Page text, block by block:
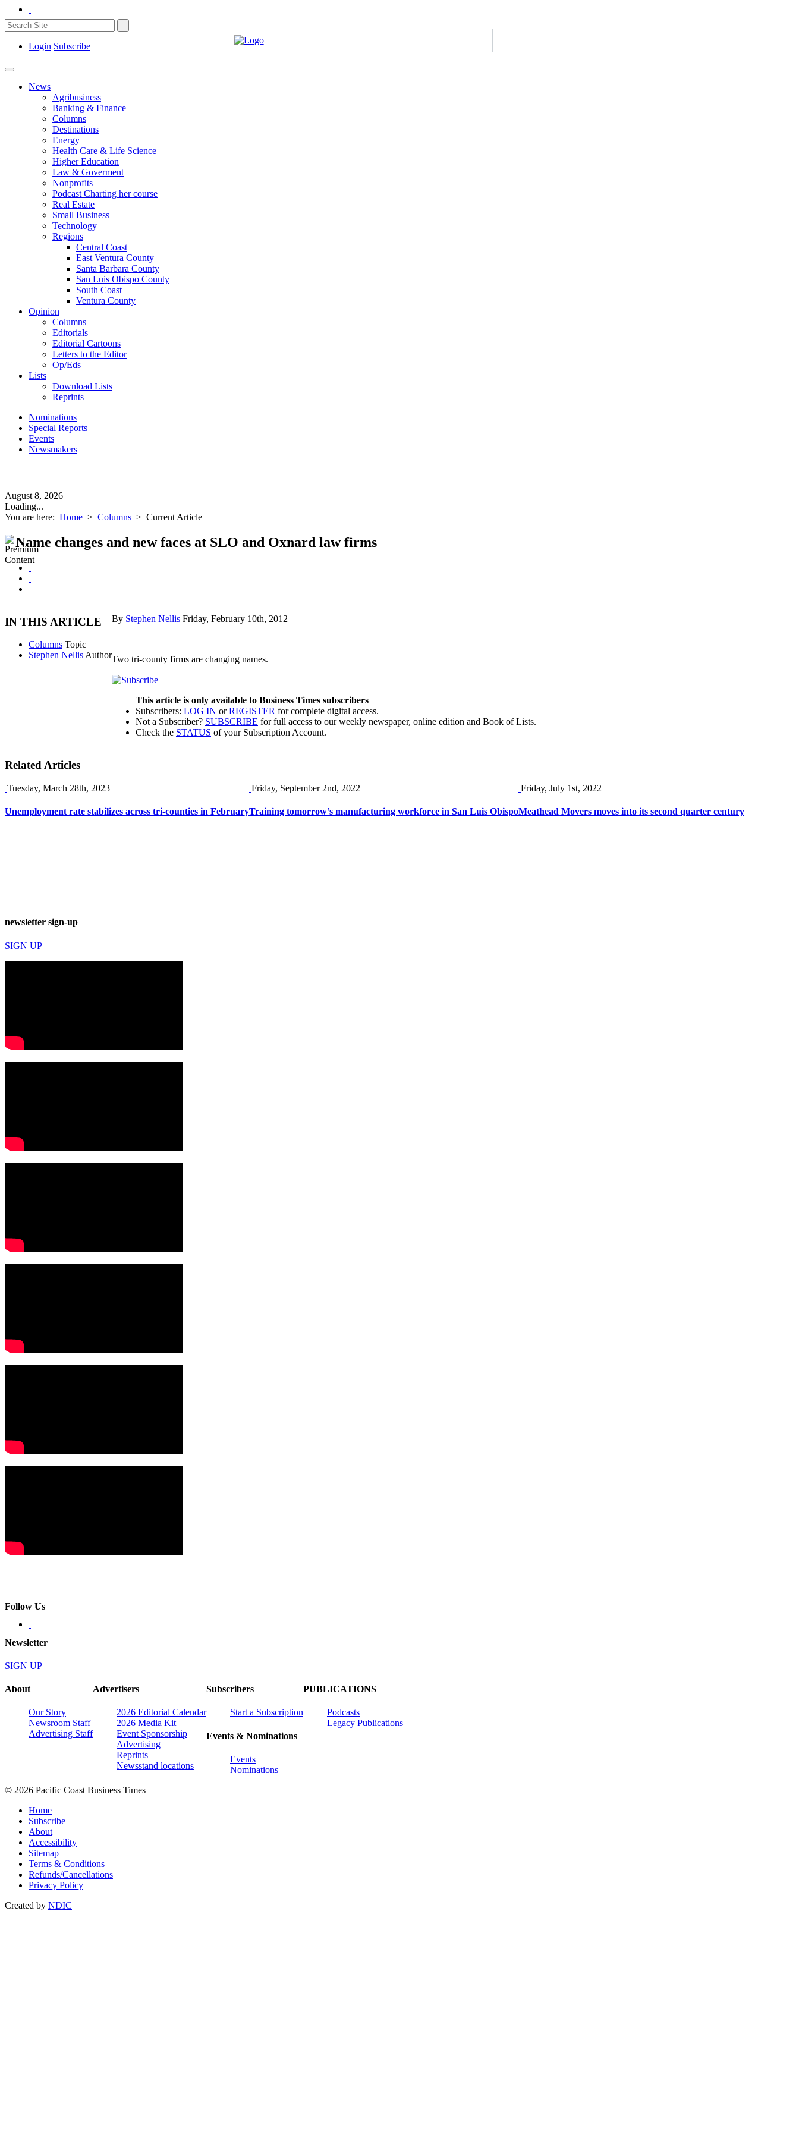
Login Subscribe
News
Agribusiness
Banking & Finance
Columns
Destinations
Energy
Health Care & Life Science
Higher Education
Law & Goverment
Nonprofits
Podcast Charting her course
Real Estate
Small Business
Technology
Regions
Central Coast
East Ventura County
Santa Barbara County
San Luis Obispo County
South Coast
Ventura County
Opinion
Columns
Editorials
Editorial Cartoons
Letters to the Editor
Op/Eds
Lists
Download Lists
Reprints
Nominations
Special Reports
Events
Newsmakers
August 8, 2026
Loading...
You are here: Home > Columns > Current Article
Name changes and new faces at SLO and Oxnard law firms
IN THIS ARTICLE
Columns Topic
Stephen Nellis Author
By Stephen Nellis Friday, February 10th, 2012
Two tri-county firms are changing names.
This article is only available to Business Times subscribers
Subscribers: LOG IN orREGISTER for complete digital access.
Not a Subscriber? SUBSCRIBE for full access to our weekly newspaper, online edition and Book of Lists.
Check the STATUS of your Subscription Account.
Related Articles
Tuesday, March 28th, 2023
Unemployment rate stabilizes across tri-counties in February
Friday, September 2nd, 2022
Training tomorrow’s manufacturing workforce in San Luis Obispo
Friday, July 1st, 2022
Meathead Movers moves into its second quarter century
newsletter sign-up
SIGN UP
Follow Us
Newsletter
SIGN UP
About
Our Story
Newsroom Staff
Advertising Staff
Advertisers
2026 Editorial Calendar
2026 Media Kit
Event Sponsorship
Advertising
Reprints
Newsstand locations
Subscribers
Start a Subscription
Events & Nominations
Events
Nominations
PUBLICATIONS
Podcasts
Legacy Publications
© 2026 Pacific Coast Business Times
Home
Subscribe
About
Accessibility
Sitemap
Terms & Conditions
Refunds/Cancellations
Privacy Policy
Created by NDIC